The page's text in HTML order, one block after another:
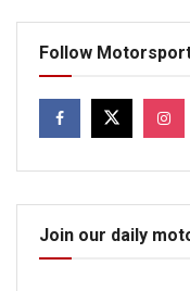
Follow
Join our daily